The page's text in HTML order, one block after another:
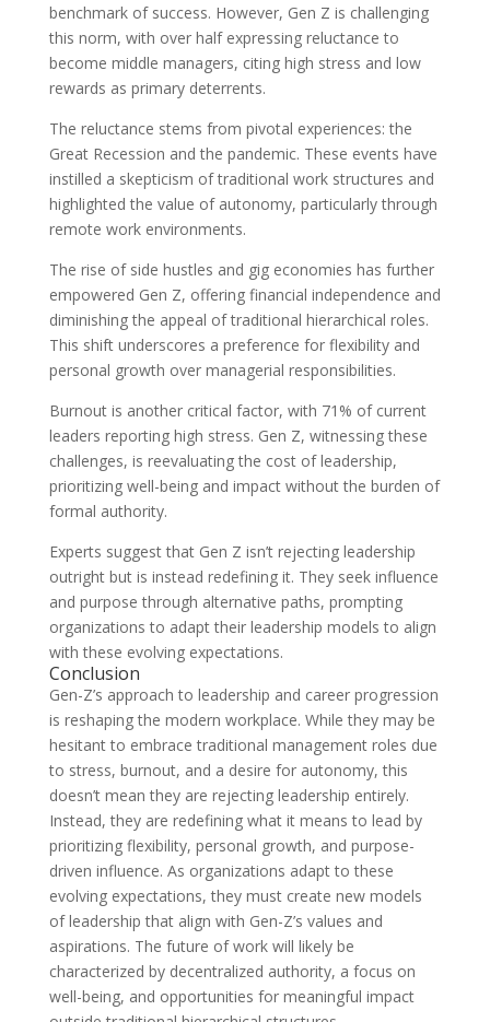
benchmark of success. However, Gen Z is challenging
this norm, with over half expressing reluctance to
become middle managers, citing high stress and low
rewards as primary deterrents.
The reluctance stems from pivotal experiences: the
Great Recession and the pandemic. These events have
instilled a skepticism of traditional work structures and
highlighted the value of autonomy, particularly through
remote work environments.
The rise of side hustles and gig economies has further
empowered Gen Z, offering financial independence and
diminishing the appeal of traditional hierarchical roles.
This shift underscores a preference for flexibility and
personal growth over managerial responsibilities.
Burnout is another critical factor, with 71% of current
leaders reporting high stress. Gen Z, witnessing these
challenges, is reevaluating the cost of leadership,
prioritizing well-being and impact without the burden of
formal authority.
Experts suggest that Gen Z isn’t rejecting leadership
outright but is instead redefining it. They seek influence
and purpose through alternative paths, prompting
organizations to adapt their leadership models to align
with these evolving expectations.
Conclusion
Gen-Z’s approach to leadership and career progression
is reshaping the modern workplace. While they may be
hesitant to embrace traditional management roles due
to stress, burnout, and a desire for autonomy, this
doesn’t mean they are rejecting leadership entirely.
Instead, they are redefining what it means to lead by
prioritizing flexibility, personal growth, and purpose-
driven influence. As organizations adapt to these
evolving expectations, they must create new models
of leadership that align with Gen-Z’s values and
aspirations. The future of work will likely be
characterized by decentralized authority, a focus on
well-being, and opportunities for meaningful impact